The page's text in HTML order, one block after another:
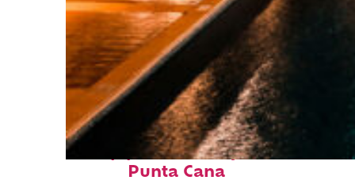
Top places to stay in
Punta Cana